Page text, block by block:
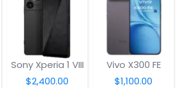
Sony Xperia 1 VIII
$2,400.00
Vivo X300 FE
$1,100.00